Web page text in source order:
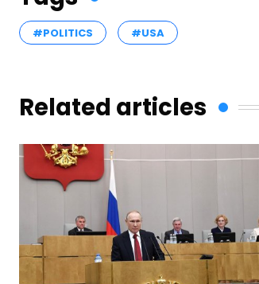
#POLITICS #USA
Related articles